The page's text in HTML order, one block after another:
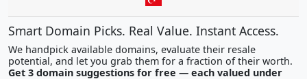
Smart Domain Picks. Real Value. Instant Access.
We handpick available domains, evaluate their resale
potential, and let you grab them for a fraction of their worth.
Get 3 domain suggestions for free — each valued under